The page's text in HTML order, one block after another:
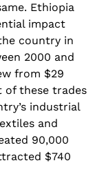
Ethiopia
impact
country in
2000 and
from $29
of these trades
industrial
and
90,000
$740